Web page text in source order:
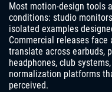
Most motion-design tools
conditions: studio
isolated examples
Commercial releases
translate across earbuds,
headphones, club
normalization platforms
perceived.